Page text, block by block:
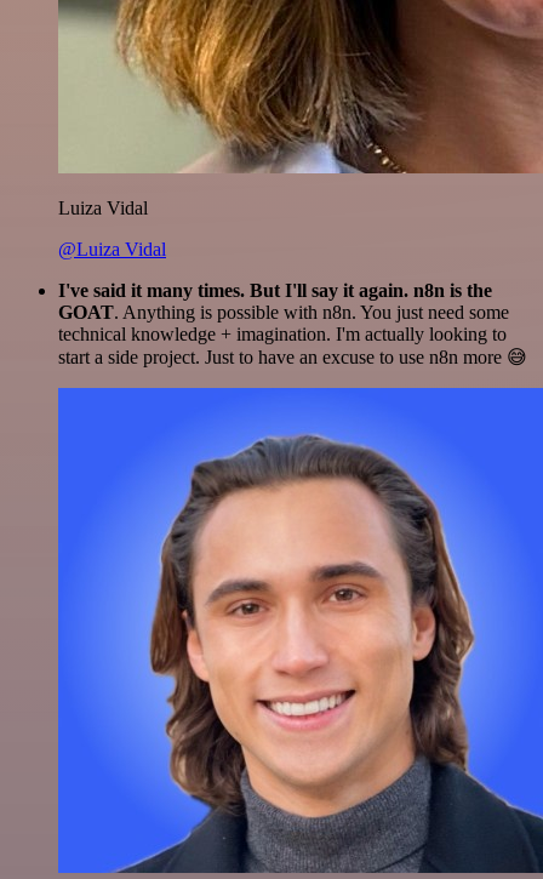
Luiza Vidal
@Luiza Vidal
I've said it many times. But I'll say it again. n8n is the
GOAT. Anything is possible with n8n. You just need some
technical knowledge + imagination. I'm actually looking to
start a side project. Just to have an excuse to use n8n more 😅